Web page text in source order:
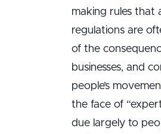
making rules that
regulations are
of the
businesses, and
people’s
the face of
due largely to